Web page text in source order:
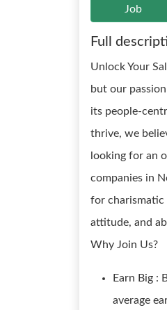
Job
Full
Unlock Your
but our
its people-
thrive, we
looking for an
companies in
for charismatic
attitude, and
Why Join Us?
Earn Big :
average